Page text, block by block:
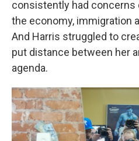
consistently had concerns
the economy, immigration
And Harris struggled to
put distance between her
agenda.